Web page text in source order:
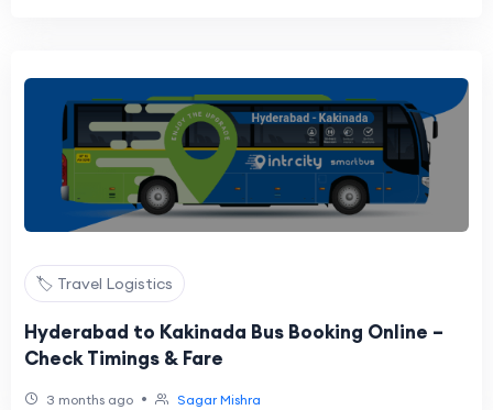
🏷️ Travel Logistics
Hyderabad to Kakinada Bus Booking Online –
Check Timings & Fare
3 months ago • Sagar Mishra